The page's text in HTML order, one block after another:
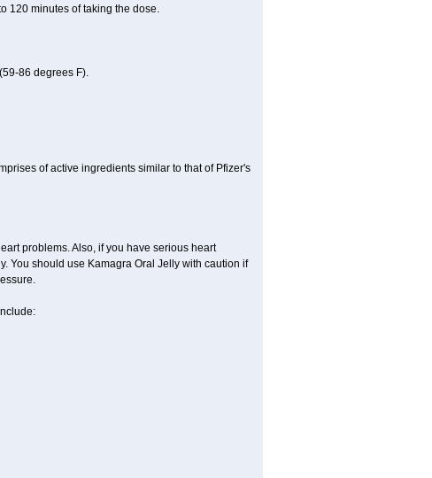
120 minutes of taking the dose.
86 degrees F).
of active ingredients similar to that of Pfizer's
problems. Also, if you have serious heart
You should use Kamagra Oral Jelly with caution if